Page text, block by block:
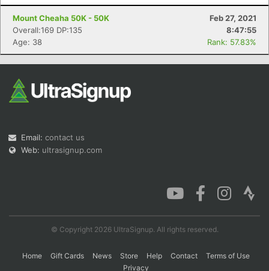
Mount Cheaha 50K - 50K
Feb 27, 2021
Overall:169 DP:135
8:47:55
Age: 38
Rank: 57.83%
Email: contact us
Web: ultrasignup.com
© Copyright 2026 UltraSignup. All rights reserved.
Home Gift Cards News Store Help Contact
Terms of Use
Privacy